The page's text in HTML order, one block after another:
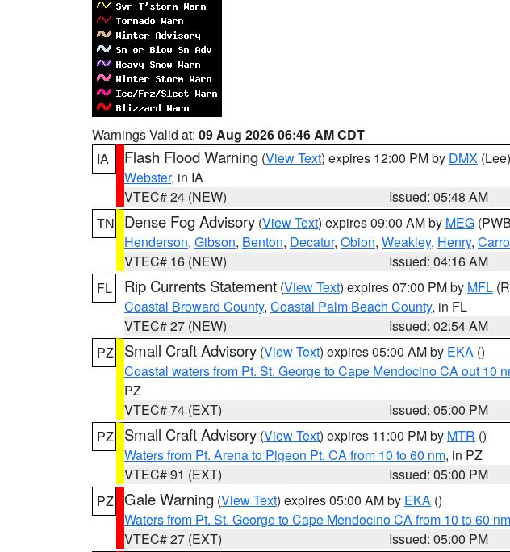
Warnings Valid at: 09 Aug 2026 06:46 AM CDT
IA
Flash Flood Warning (View Text) expires 12:00 PM by DMX (Lee)
Webster, in IA
VTEC# 24 (NEW)
Issued: 05:48 AM
TN
Dense Fog Advisory (View Text) expires 09:00 AM by MEG
Henderson, Gibson, Benton, Decatur, Obion, Weakley, Henry,
VTEC# 16 (NEW)
Issued: 04:16 AM
FL
Rip Currents Statement (View Text) expires 07:00 PM by MFL
Coastal Broward County, Coastal Palm Beach County, in FL
VTEC# 27 (NEW)
Issued: 02:54 AM
PZ
Small Craft Advisory (View Text) expires 05:00 AM by EKA ()
Coastal waters from Pt. St. George to Cape Mendocino CA out 10
PZ
VTEC# 74 (EXT)
Issued: 05:00 PM
PZ
Small Craft Advisory (View Text) expires 11:00 PM by MTR ()
Waters from Pt. Arena to Pigeon Pt. CA from 10 to 60 nm, in PZ
VTEC# 91 (EXT)
Issued: 05:00 PM
PZ Gale Warning (View Text) expires 05:00 AM by EKA ()
Waters from Pt. St. George to Cape Mendocino CA from 10 to 60 nm
VTEC# 27 (EXT)
Issued: 05:00 PM